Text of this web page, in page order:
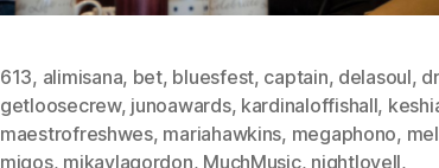
613, alimisana, bet, bluesfest, captain, delasoul,
getloosecrew, junoawards, kardinaloffishall,
maestrofreshwes, mariahawkins, megaphono,
migos, mikaylagordon, MuchMusic, nightlovell,